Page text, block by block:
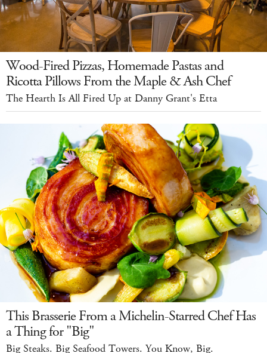
Wood-Fired Pizzas, Homemade Pastas and
Ricotta Pillows From the Maple & Ash Chef
The Hearth Is All Fired Up at Danny Grant's Etta
This Brasserie From a Michelin-Starred Chef Has
a Thing for "Big"
Big Steaks. Big Seafood Towers. You Know, Big.